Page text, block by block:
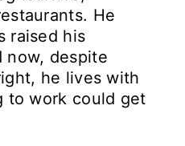
He
raised his
now, despite
he lives with
to work could get